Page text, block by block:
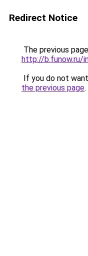
Redirect Notice
The previous
http://b.funow.ru/
If you do not
the previous page.